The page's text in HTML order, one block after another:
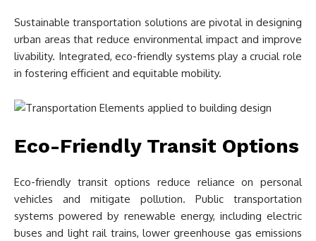
Sustainable transportation solutions are pivotal in designing
urban areas that reduce environmental impact and improve
livability. Integrated, eco-friendly systems play a crucial role
in fostering efficient and equitable mobility.
Eco-Friendly Transit Options
Eco-friendly transit options reduce reliance on personal
vehicles and mitigate pollution. Public transportation
systems powered by renewable energy, including electric
buses and light rail trains, lower greenhouse gas emissions